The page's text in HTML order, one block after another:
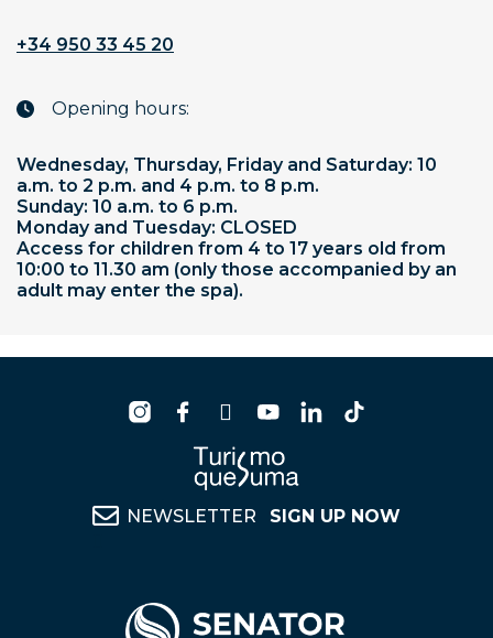
+34 950 33 45 20
Opening hours:
Wednesday, Thursday, Friday and Saturday: 10
a.m. to 2 p.m. and 4 p.m. to 8 p.m.
Sunday: 10 a.m. to 6 p.m.
Monday and Tuesday: CLOSED
Access for children from 4 to 17 years old from
10:00 to 11.30 am (only those accompanied by an
adult may enter the spa).
NEWSLETTER SIGN UP NOW